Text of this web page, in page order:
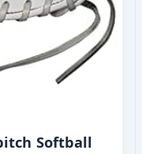
Softball